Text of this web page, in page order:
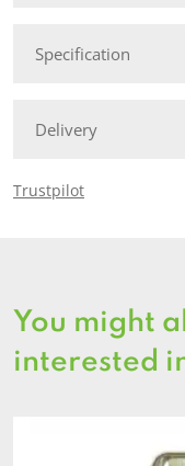
Specification
Delivery
Trustpilot
You might
interested